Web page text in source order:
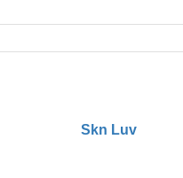
Skn Luv